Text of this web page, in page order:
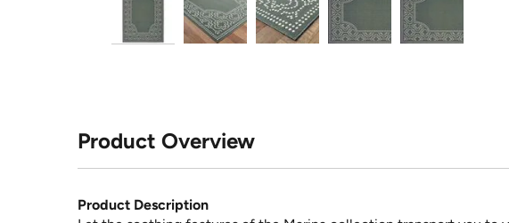
Product Overview
Product Description